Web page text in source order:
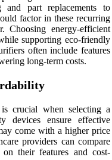
and part replacements to
factor in these recurring
Choosing energy-efficient
supporting eco-friendly
often include features
long-term costs.
crucial when selecting a
devices ensure effective
come with a higher price
providers can compare
their features and cost-